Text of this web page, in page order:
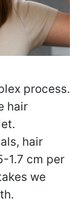
process.
hair
hair
1.7 cm per
we